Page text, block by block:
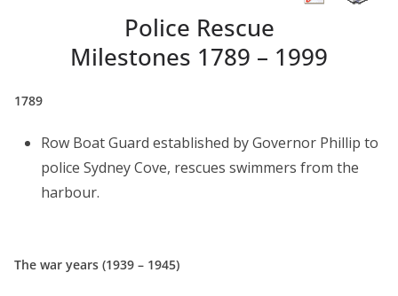
Police Rescue
Milestones 1789 – 1999
1789
Row Boat Guard established by Governor Phillip to
police Sydney Cove, rescues swimmers from the
harbour.
The war years (1939 – 1945)